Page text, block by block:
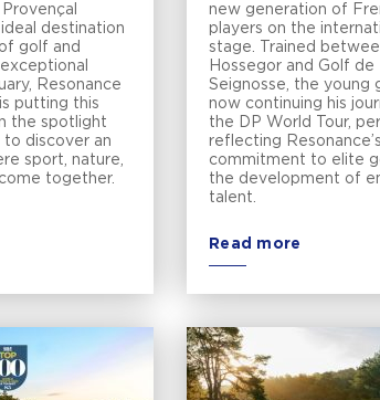
destination
golf and
Resonance
putting this
the spotlight
to discover an
sport, nature,
together.
new generation of
players on the
stage. Trained
Hossegor and Golf de
Seignosse, the young
now continuing his
the DP World Tour,
reflecting Resonance’s
commitment to elite
the development of
talent.
Read more